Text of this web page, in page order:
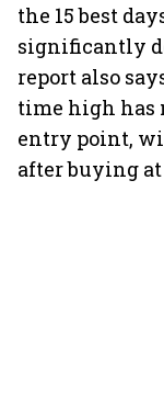
the 15 best
significantly
report also
time high has
entry point,
after buying at